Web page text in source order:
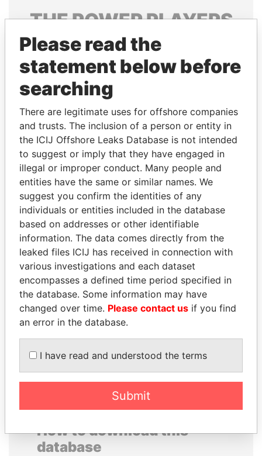
THEPOWERPLAYERS
Explore the offshore connections of world leaders,
politicians and their relatives and associates.
Pandora
Papers
Paradise
Papers
Panama Papers
PORFIRIO LOBO
Former President
ALFREDO CRISTIANI
Former President
EXPLORE ALL
How to download this
database
Please read the
statement below before
searching
There are legitimate uses for offshore companies
and trusts. The inclusion of a person or entity in
the ICIJ Offshore Leaks Database is not intended
to suggest or imply that they have engaged in
illegal or improper conduct. Many people and
entities have the same or similar names. We
suggest you confirm the identities of any
individuals or entities included in the database
based on addresses or other identifiable
information. The data comes directly from the
leaked files ICIJ has received in connection with
various investigations and each dataset
encompasses a defined time period specified in
the database. Some information may have
changed over time. Please contact us if you find
an error in the database.
I have read and understood the terms
Submit